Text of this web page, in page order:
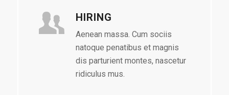
HIRING
Aenean massa. Cum sociis
natoque penatibus et magnis
dis parturient montes, nascetur
ridiculus mus.